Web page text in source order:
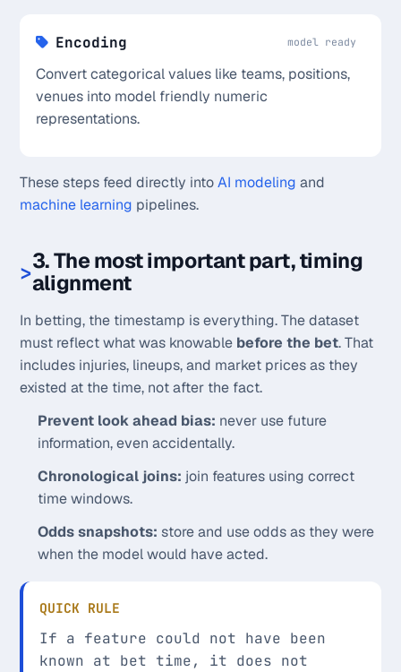
Encoding model ready
Convert categorical values like teams, positions,
venues into model friendly numeric
representations.
These steps feed directly intoAI modeling and
machine learning pipelines.
3. The most important part, timing
alignment
In betting, the timestamp is everything. The dataset
must reflect what was knowable before the bet. That
includes injuries, lineups, and market prices as they
existed at the time, not after the fact.
Prevent look ahead bias: never use future
information, even accidentally.
Chronological joins: join features using correct
time windows.
Odds snapshots: store and use odds as they were
when the model would have acted.
QUICK RULE
If a feature could not have been
known at bet time, it does not